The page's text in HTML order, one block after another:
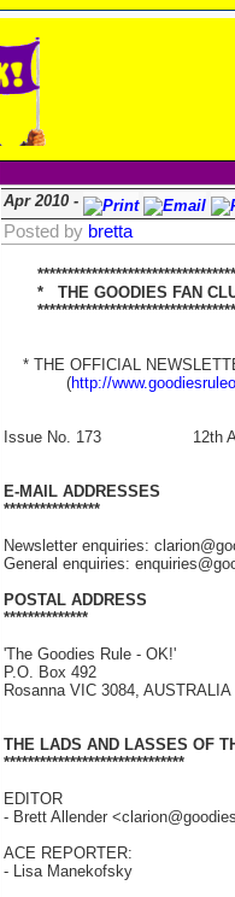
Apr 2010 -
Posted by bretta
* THE GOODIES FAN
* THE OFFICIAL
(http://
Issue No. 173 12th
E-MAIL ADDRESSES
****************
Newsletter enquiries:
General enquiries:
POSTAL ADDRESS
**************
'The Goodies Rule - OK!'
P.O. Box 492
Rosanna VIC 3084, AUSTRALIA
THE LADS AND LASSES OF
******************************
EDITOR
- Brett Allender
ACE REPORTER:
- Lisa Manekofsky